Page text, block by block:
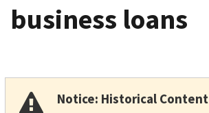
business loans
Notice: Historical Content